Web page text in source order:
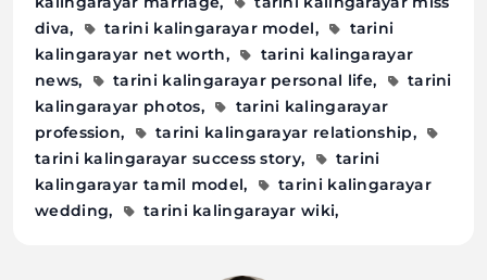
diva
tarini kalingarayar model
tarini
kalingarayar net worth
tarini kalingarayar
news
tarini kalingarayar personal life
tarini
kalingarayar photos
tarini kalingarayar
profession
tarini kalingarayar relationship
tarini kalingarayar success story
tarini
kalingarayar tamil model
tarini kalingarayar
wedding
tarini kalingarayar wiki